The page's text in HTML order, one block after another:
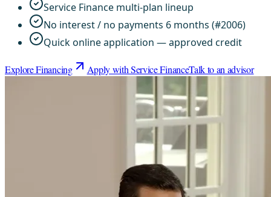
Service Finance multi-plan lineup
No interest / no payments 6 months (#2006)
Quick online application — approved credit
Explore Financing Apply with Service FinanceTalk to an advisor